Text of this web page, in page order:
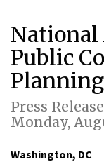
National
Public
Planning
Press Release
Monday,
Washington, DC